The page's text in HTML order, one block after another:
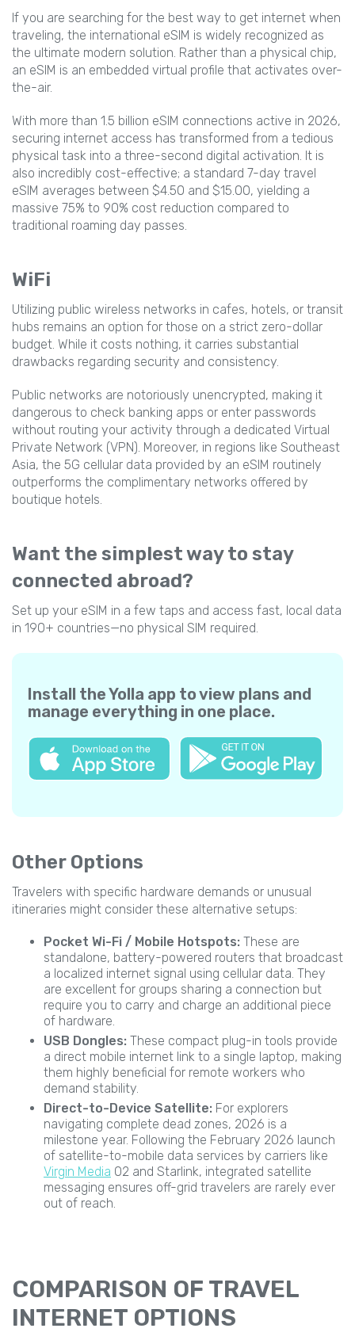
If you are searching for the best way to get internet when
traveling, the international eSIM is widely recognized as
the ultimate modern solution. Rather than a physical chip,
an eSIM is an embedded virtual profile that activates over-
the-air.
With more than 1.5 billion eSIM connections active in 2026,
securing internet access has transformed from a tedious
physical task into a three-second digital activation. It is
also incredibly cost-effective; a standard 7-day travel
eSIM averages between $4.50 and $15.00, yielding a
massive 75% to 90% cost reduction compared to
traditional roaming day passes.
WiFi
Utilizing public wireless networks in cafes, hotels, or transit
hubs remains an option for those on a strict zero-dollar
budget. While it costs nothing, it carries substantial
drawbacks regarding security and consistency.
Public networks are notoriously unencrypted, making it
dangerous to check banking apps or enter passwords
without routing your activity through a dedicated Virtual
Private Network (VPN). Moreover, in regions like Southeast
Asia, the 5G cellular data provided by an eSIM routinely
outperforms the complimentary networks offered by
boutique hotels.
Want the simplest way to stay
connected abroad?
Set up your eSIM in a few taps and access fast, local data
in 190+ countries—no physical SIM required.
Install the Yolla app to view plans and
manage everything in one place.
Other Options
Travelers with specific hardware demands or unusual
itineraries might consider these alternative setups:
Pocket Wi-Fi / Mobile Hotspots: These are
standalone, battery-powered routers that broadcast
a localized internet signal using cellular data. They
are excellent for groups sharing a connection but
require you to carry and charge an additional piece
of hardware.
USB Dongles: These compact plug-in tools provide
a direct mobile internet link to a single laptop, making
them highly beneficial for remote workers who
demand stability.
Direct-to-Device Satellite: For explorers
navigating complete dead zones, 2026 is a
milestone year. Following the February 2026 launch
of satellite-to-mobile data services by carriers like
Virgin Media O2 and Starlink, integrated satellite
messaging ensures off-grid travelers are rarely ever
out of reach.
COMPARISON OF TRAVEL
INTERNET OPTIONS